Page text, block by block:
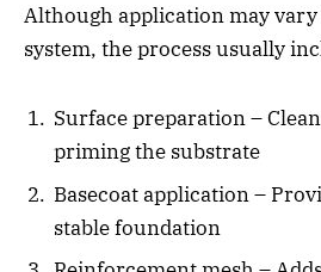
Although application may
system, the process usually
Surface preparation –
priming the substrate
Basecoat application –
stable foundation